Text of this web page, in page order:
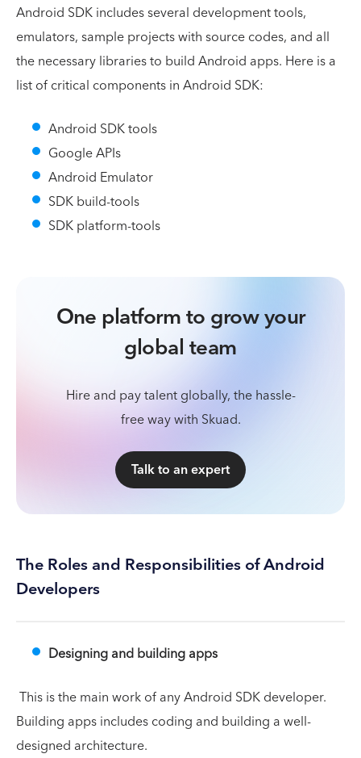
Android SDK includes several development tools,
emulators, sample projects with source codes, and all
the necessary libraries to build Android apps. Here is a
list of critical components in Android SDK:
Android SDK tools
Google APIs
Android Emulator
SDK build-tools
SDK platform-tools
One platform to grow your
global team
Hire and pay talent globally, the hassle-
free way with Skuad.
Talk to an expert
The Roles and Responsibilities of Android
Developers
Designing and building apps
This is the main work of any Android SDK developer.
Building apps includes coding and building a well-
designed architecture.